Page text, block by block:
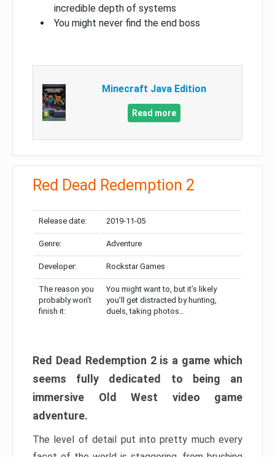
incredible depth of systems
You might never find the end boss
Minecraft Java Edition
Read more
Red Dead Redemption 2
Release date: 2019-11-05
Genre: Adventure
Developer: Rockstar Games
The reason you
probably won’t
finish it:
You might want to, but it’s likely
you’ll get distracted by hunting,
duels, taking photos…
Red Dead Redemption 2 is a game which
seems fully dedicated to being an
immersive Old West video game
adventure.
The level of detail put into pretty much every